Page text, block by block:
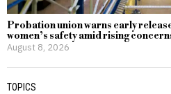
Probation union warns early
women’s safety amid rising
August 8, 2026
TOPICS